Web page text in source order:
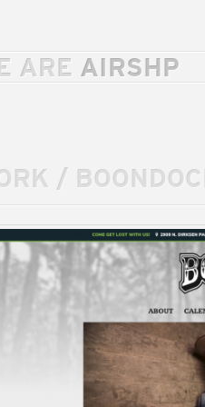
ARE AIRSHP
/